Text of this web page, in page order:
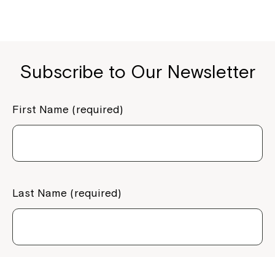
Subscribe to Our Newsletter
First Name (required)
Last Name (required)